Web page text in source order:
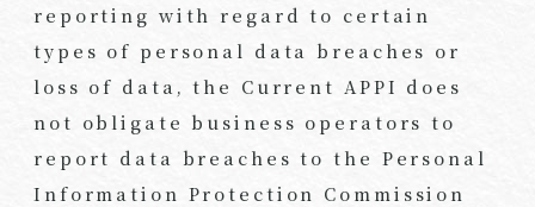
reporting with regard to certain
types of personal data breaches or
loss of data, the Current APPI does
not obligate business operators to
report data breaches to the Personal
Information Protection Commission